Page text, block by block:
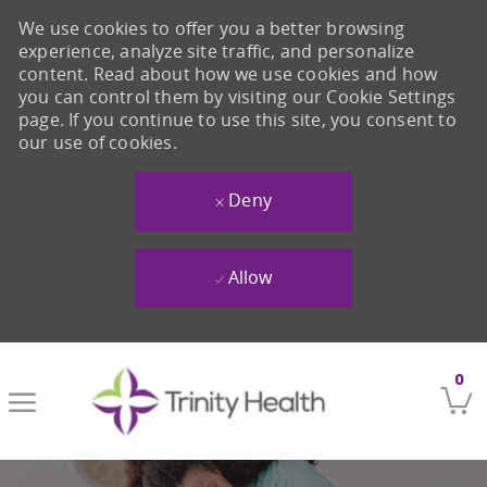
0
We use cookies to offer you a better browsing
experience, analyze site traffic, and personalize
content. Read about how we use cookies and how
you can control them by visiting our Cookie Settings
page. If you continue to use this site, you consent to
our use of cookies.
Deny
Allow